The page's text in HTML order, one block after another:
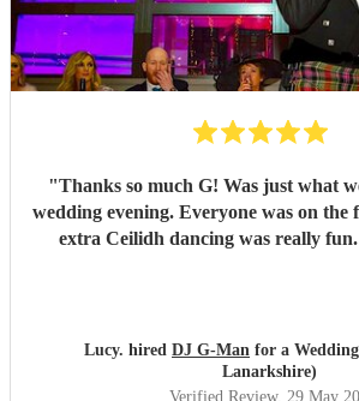
"Thanks so much G! Was just what
wedding evening. Everyone was on the
extra Ceilidh dancing was really
Lucy. hired DJ G-Man for a
Lanarkshire)
Verified Review, 29 May